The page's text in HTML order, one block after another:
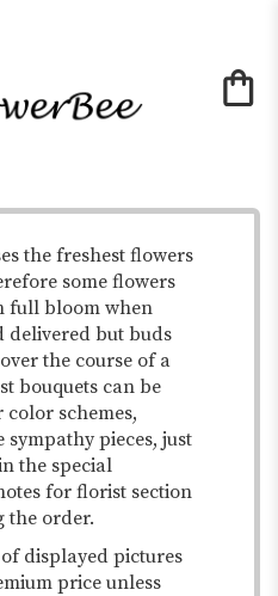
the freshest flowers
some flowers
full bloom when
delivered but buds
the course of a
bouquets can be
schemes,
sympathy pieces, just
the special
for florist section
the order.
displayed pictures
price unless